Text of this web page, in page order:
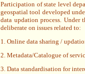
Participation of state level
geospatial tool developed
data updation process. Under
deliberate on issues related to:
1. Online data sharing /
2. Metadata/Catalogue of
3. Data standardisation for